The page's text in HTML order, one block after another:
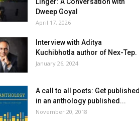
Dweep Goyal
April 17, 2026
Interview with Aditya
Kuchibhotla author of Nex-Tep.
January 26, 2024
A call to all poets: Get published
in an anthology published...
November 20, 2018